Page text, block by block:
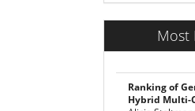
Most
Ranking of
Hybrid Multi-